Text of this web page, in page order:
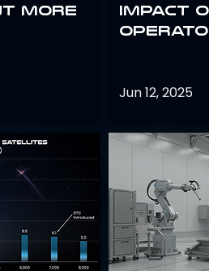
more
impact
Jun 12, 2025